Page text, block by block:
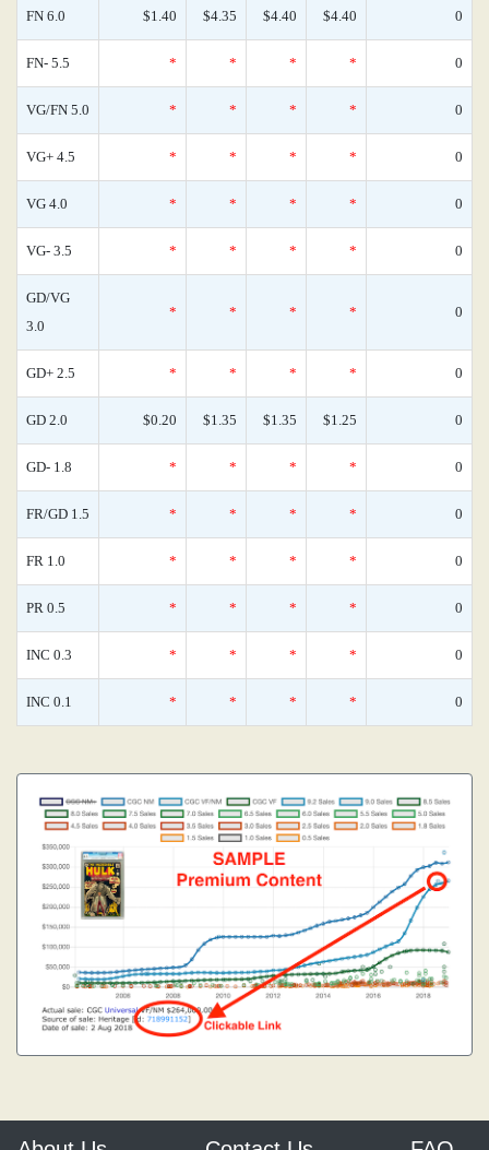
FN 6.0 $1.40 $4.35 $4.40 $4.40 0
FN- 5.5 * * * * 0
VG/FN 5.0 * * * * 0
VG+ 4.5 * * * * 0
VG 4.0 * * * * 0
VG- 3.5 * * * * 0
GD/VG
3.0
* * * * 0
GD+ 2.5 * * * * 0
GD 2.0 $0.20 $1.35 $1.35 $1.25 0
GD- 1.8 * * * * 0
FR/GD 1.5 * * * * 0
FR 1.0 * * * * 0
PR 0.5 * * * * 0
INC 0.3 * * * * 0
INC 0.1 * * * * 0